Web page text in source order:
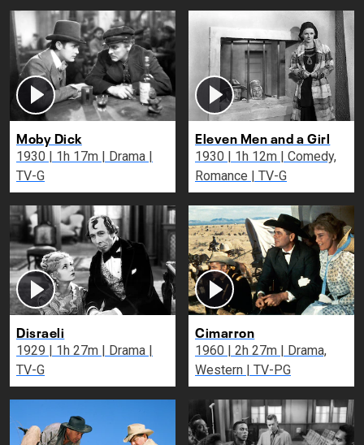
Moby Dick
1930 | 1h 17m | Drama |
TV-G
Eleven Men and a Girl
1930 | 1h 12m | Comedy,
Romance | TV-G
Disraeli
1929 | 1h 27m | Drama |
TV-G
Cimarron
1960 | 2h 27m | Drama,
Western | TV-PG